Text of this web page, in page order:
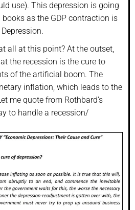
use). This depression is going
as the GDP contraction is
all at this point? At the outset,
the recession is the cure to
of the artificial boom. The
inflation, which leads to the
me quote from Rothbard’s
to handle a recession/